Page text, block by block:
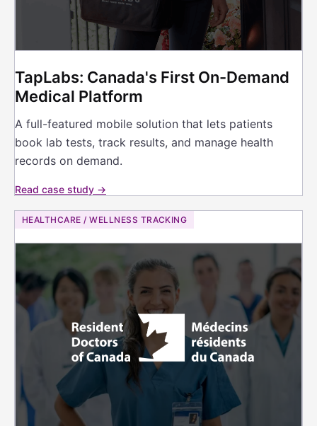
TapLabs: Canada's First On-Demand
Medical Platform
A full-featured mobile solution that lets patients
book lab tests, track results, and manage health
records on demand.
Read case study →
HEALTHCARE / WELLNESS TRACKING